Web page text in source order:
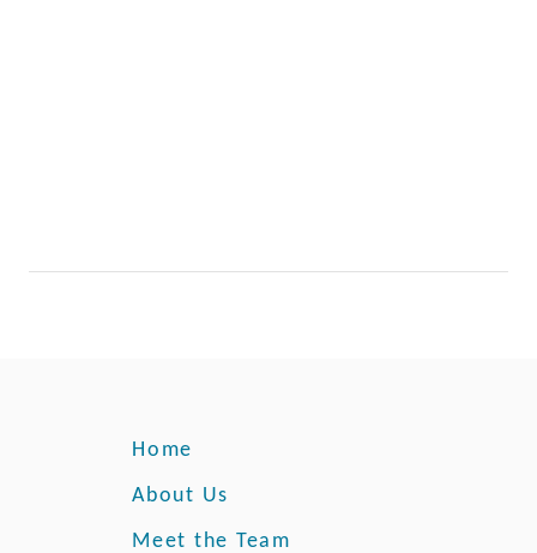
Home
About Us
Meet the Team